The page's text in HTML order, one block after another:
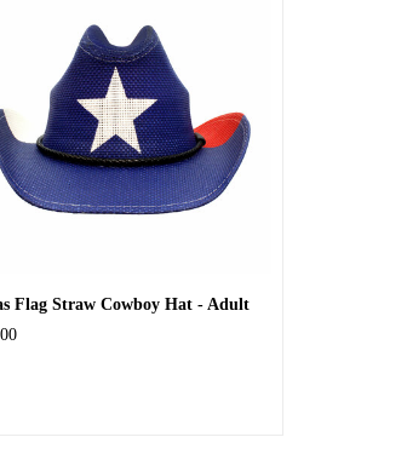
Flag Straw Cowboy Hat - Adult